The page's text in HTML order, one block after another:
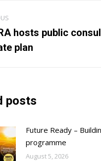
hosts public
plan
posts
Future Ready –
programme
August 5, 2026